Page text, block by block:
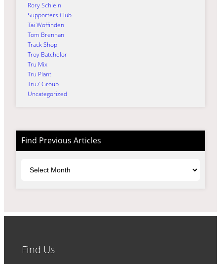
Rory Schlein
Supporters Club
Tai Woffinden
Tom Brennan
Track Shop
Troy Batchelor
Tru Mix
Tru Plant
Tru7 Group
Uncategorized
Find Previous Articles
Find Us